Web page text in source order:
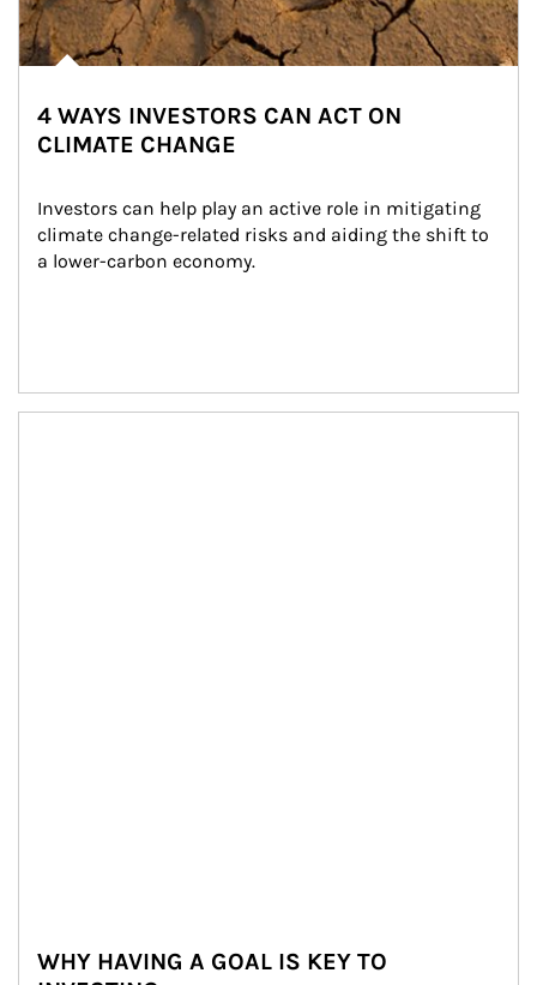
4 WAYS INVESTORS CAN ACT ON
CLIMATE CHANGE
Investors can help play an active role in mitigating
climate change-related risks and aiding the shift to
a lower-carbon economy.
WHY HAVING A GOAL IS KEY TO